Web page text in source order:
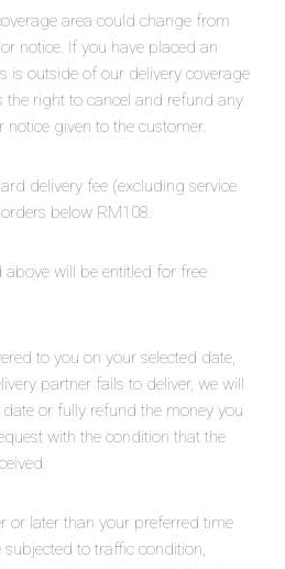
area could change from
notice. If you have placed an
is outside of our delivery coverage
the right to cancel and refund any
given to the customer.
delivery fee (excluding service
below RM108.
will be entitled for free
to you on your selected date,
partner fails to deliver, we will
or fully refund the money you
with the condition that the
or later than your preferred time
subjected to traffic condition,